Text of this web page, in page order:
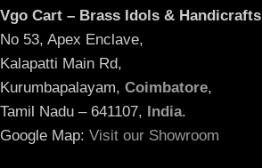
Vgo Cart – Brass Idols & Handicrafts
No 53, Apex Enclave,
Kalapatti Main Rd,
Kurumbapalayam, Coimbatore,
Tamil Nadu – 641107, India.
Google Map: Visit our Showroom